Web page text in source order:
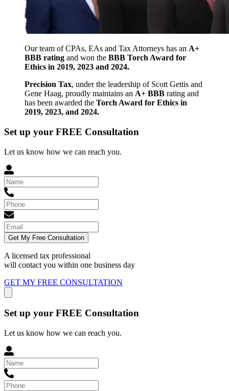
Our team of CPAs, EAs and Tax Attorneys has an A+
BBB rating and won the BBB Torch Award for
Ethics in 2019, 2023 and 2024.
Precision Tax, under the leadership of Scott Gettis and
Gene Haag, proudly maintains an A+ BBB rating and
has been awarded the Torch Award for Ethics in
2019, 2023, and 2024.
Set up your FREE Consultation
Let us know how we can reach you.
Get My Free Consultation
A licensed tax professional
will contact you within one business day
GET MY FREE CONSULTATION
Set up your FREE Consultation
Let us know how we can reach you.